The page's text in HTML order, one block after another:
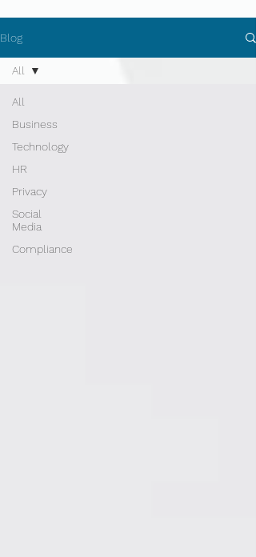
Blog
All
Business
Technology
HR
Privacy
Social
Media
Compliance
All